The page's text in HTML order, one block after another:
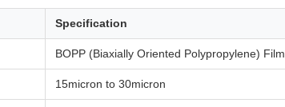
Specification
BOPP (Biaxially Oriented Polypropylene) Film
15micron to 30micron